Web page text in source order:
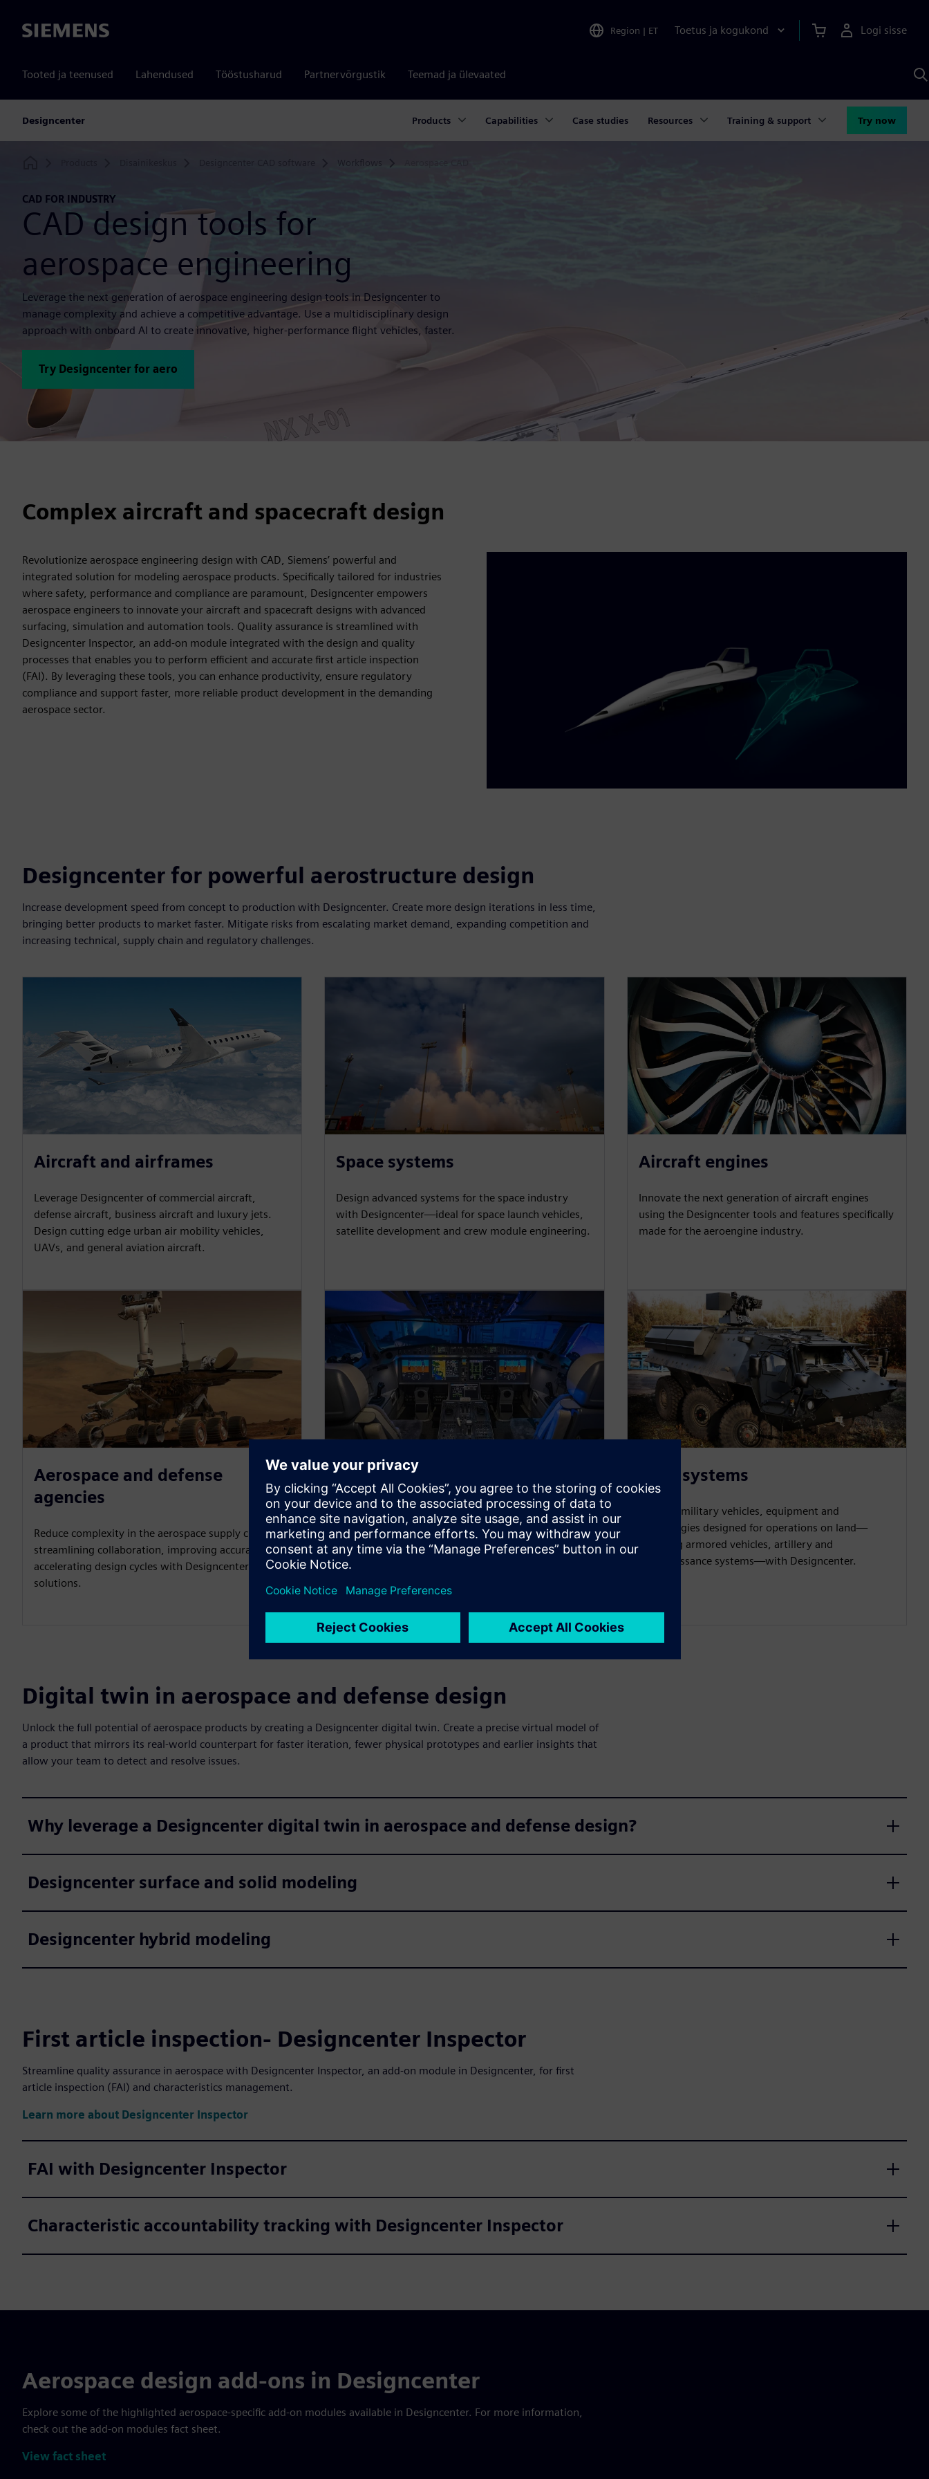
Siemens Region | ET Toetus ja kogukond Logi sisse
Tooted ja teenused Lahendused Tööstusharud Partnervõrgustik Teemad ja ülevaated
Designcenter Products Capabilities Case studies Resources Training & support Try now
Workflows
CAD FOR INDUSTRY
CAD design tools for
aerospace engineering
Leverage the next generation of aerospace engineering design tools in Designcenter to
manage complexity and achieve a competitive advantage. Use a multidisciplinary design
approach with onboard AI to create innovative, higher-performance flight vehicles, faster.
Try Designcenter for aero
Complex aircraft and spacecraft design
Revolutionize aerospace engineering design with CAD, Siemens’ powerful and
integrated solution for modeling aerospace products. Specifically tailored for industries
where safety, performance and compliance are paramount, Designcenter empowers
aerospace engineers to innovate your aircraft and spacecraft designs with advanced
surfacing, simulation and automation tools. Quality assurance is streamlined with
Designcenter Inspector, an add-on module integrated with the design and quality
processes that enables you to perform efficient and accurate first article inspection
(FAI). By leveraging these tools, you can enhance productivity, ensure regulatory
compliance and support faster, more reliable product development in the demanding
aerospace sector.
Designcenter for powerful aerostructure design
Increase development speed from concept to production with Designcenter. Create more design iterations in less time,
bringing better products to market faster. Mitigate risks from escalating market demand, expanding competition and
increasing technical, supply chain and regulatory challenges.
Aircraft and airframes
Leverage Designcenter of commercial aircraft,
defense aircraft, business aircraft and luxury jets.
Design cutting edge urban air mobility vehicles,
UAVs, and general aviation aircraft.
Space systems
Design advanced systems for the space industry
with Designcenter—ideal for space launch vehicles,
satellite development and crew module engineering.
Aircraft engines
Innovate the next generation of aircraft engines
using the Designcenter tools and features specifically
made for the aeroengine industry.
Aerospace and defense
agencies
Reduce complexity in the aerospace supply chain by
streamlining collaboration, improving accuracy and
accelerating design cycles with Designcenter
solutions.
Avionics and defense
electronics
Create complex mechanical-electrical designs
through efficient workflows with powerful, modern
CAD tools.
Land systems
Develop military vehicles, equipment and
technologies designed for operations on land—
including armored vehicles, artillery and
reconnaissance systems—with Designcenter.
Digital twin in aerospace and defense design
Unlock the full potential of aerospace products by creating a Designcenter digital twin. Create a precise virtual model of
a product that mirrors its real-world counterpart for faster iteration, fewer physical prototypes and earlier insights that
allow your team to detect and resolve issues.
Why leverage a Designcenter digital twin in aerospace and defense design?
Designcenter surface and solid modeling
Designcenter hybrid modeling
First article inspection- Designcenter Inspector
Streamline quality assurance in aerospace with Designcenter Inspector, an add-on module in Designcenter, for first
article inspection (FAI) and characteristics management.
Learn more about Designcenter Inspector
FAI with Designcenter Inspector
Characteristic accountability tracking with Designcenter Inspector
Aerospace design add-ons in Designcenter
Explore some of the highlighted aerospace-specific add-on modules available in Designcenter. For more information,
check out the add-on modules fact sheet.
View fact sheet